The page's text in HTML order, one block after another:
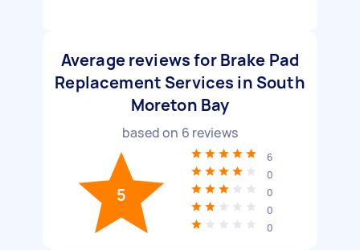
Average reviews for Brake Pad
Replacement Services in South
Moreton Bay
based on 6 reviews
5
6
0
0
0
0